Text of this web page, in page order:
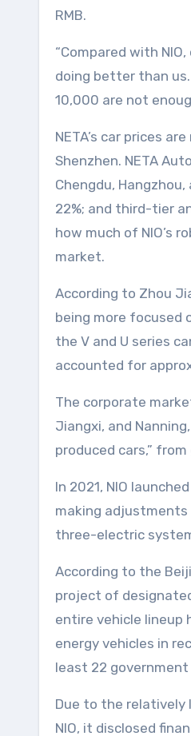
RMB.
“Compared with
doing better than
10,000 are not
NETA’s car prices
Shenzhen. NETA
Chengdu,
22%; and third-tier
how much of NIO’s
market.
According to Zhou
being more focused
the V and U series
accounted for
The corporate
Jiangxi, and
produced cars,”
In 2021, NIO
making adjustments
three-electric
According to the
project of
entire vehicle lineup
energy vehicles in
least 22
Due to the relatively
NIO, it disclosed